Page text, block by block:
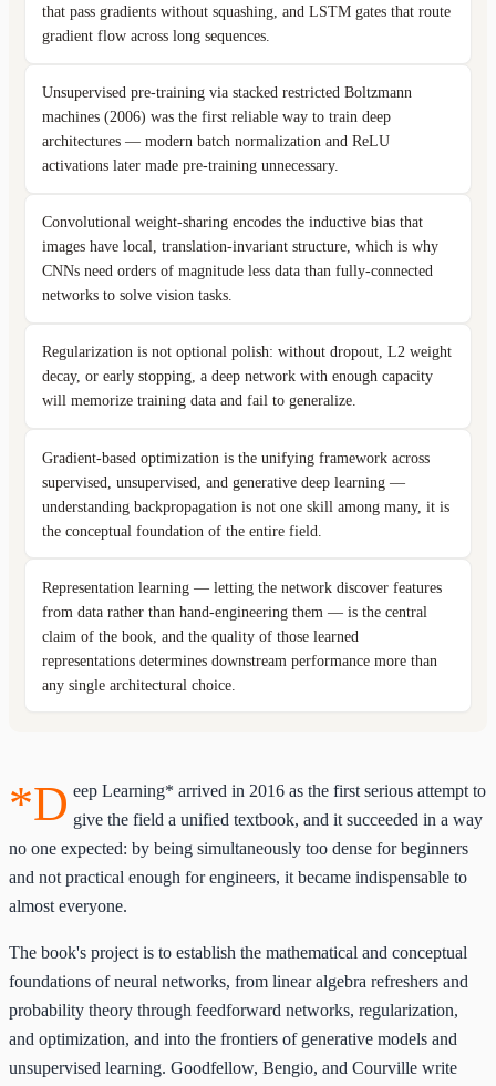
*D eep Learning* arrived in 2016 as the first serious attempt to
give the field a unified textbook, and it succeeded in a way
no one expected: by being simultaneously too dense for beginners
and not practical enough for engineers, it became indispensable to
almost everyone.
The book's project is to establish the mathematical and conceptual
foundations of neural networks, from linear algebra refreshers and
probability theory through feedforward networks, regularization,
and optimization, and into the frontiers of generative models and
unsupervised learning. Goodfellow, Bengio, and Courville write
that pass gradients without squashing, and LSTM gates that route
gradient flow across long sequences.
Unsupervised pre-training via stacked restricted Boltzmann
machines (2006) was the first reliable way to train deep
architectures — modern batch normalization and ReLU
activations later made pre-training unnecessary.
Convolutional weight-sharing encodes the inductive bias that
images have local, translation-invariant structure, which is why
CNNs need orders of magnitude less data than fully-connected
networks to solve vision tasks.
Regularization is not optional polish: without dropout, L2 weight
decay, or early stopping, a deep network with enough capacity
will memorize training data and fail to generalize.
Gradient-based optimization is the unifying framework across
supervised, unsupervised, and generative deep learning —
understanding backpropagation is not one skill among many, it is
the conceptual foundation of the entire field.
Representation learning — letting the network discover features
from data rather than hand-engineering them — is the central
claim of the book, and the quality of those learned
representations determines downstream performance more than
any single architectural choice.